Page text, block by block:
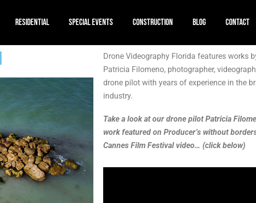
RESIDENTIAL SPECIAL EVENTS CONSTRUCTION BLOG CONTACT
Drone Videography Florida features works
Patricia Filomeno, photographer,
drone pilot with years of experience in the
industry.
Take a look at our drone pilot Patricia
work featured on Producer’s without
Cannes Film Festival video… (click below)